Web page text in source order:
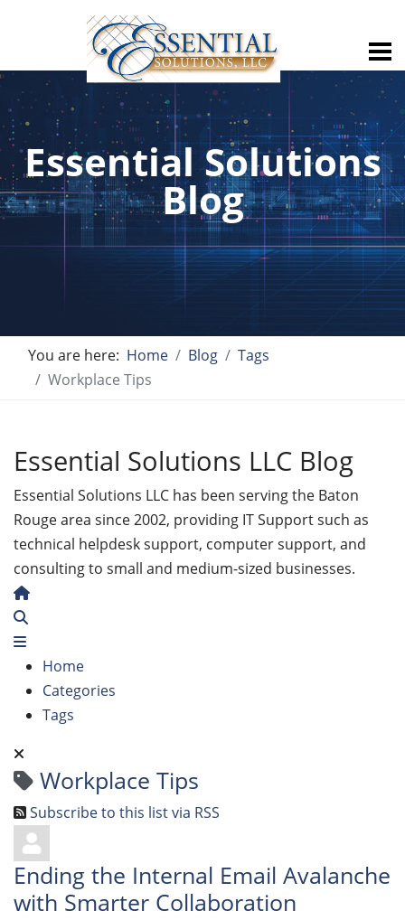
Essential Solutions
Blog
You are here: Home Blog
Tags
Workplace Tips
Essential Solutions LLC Blog
Essential Solutions LLC has been serving the Baton
Rouge area since 2002, providing IT Support such as
technical helpdesk support, computer support, and
consulting to small and medium-sized businesses.
Home
Home
Categories
Tags
Workplace Tips
Subscribe to this list via RSS
Ending the Internal Email Avalanche
with Smarter Collaboration